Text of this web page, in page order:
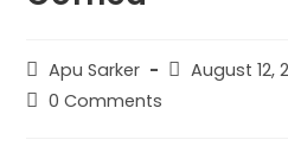
Post
author:
Apu Sarker
PostAugust 12,
Post0 Comments